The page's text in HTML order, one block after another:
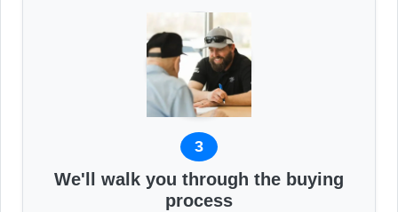
3
We'll walk you through the buying
process